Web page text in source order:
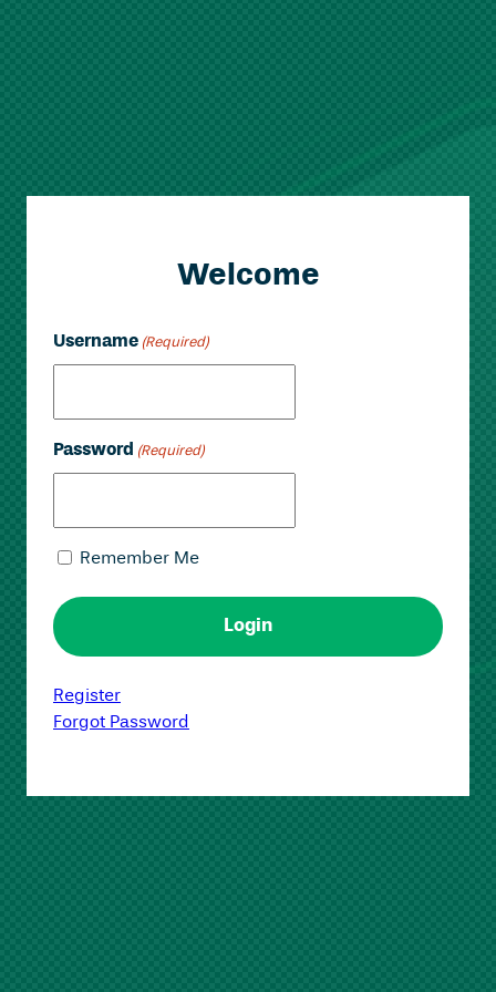
Welcome
Username (Required)
Password (Required)
Remember Me
Register
Forgot Password